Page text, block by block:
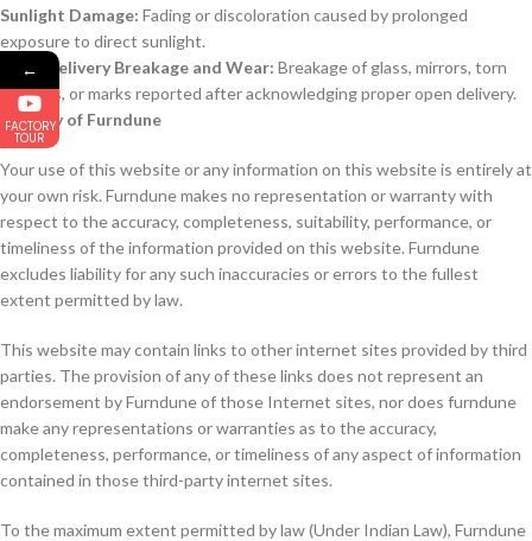
Sunlight Damage: Fading or discoloration caused by prolonged
exposure to direct sunlight.
Post-Delivery Breakage and Wear: Breakage of glass, mirrors, torn
stitches, or marks reported after acknowledging proper open delivery.
Liability of Furndune
Your use of this website or any information on this website is entirely at
your own risk. Furndune makes no representation or warranty with
respect to the accuracy, completeness, suitability, performance, or
timeliness of the information provided on this website. Furndune
excludes liability for any such inaccuracies or errors to the fullest
extent permitted by law.
This website may contain links to other internet sites provided by third
parties. The provision of any of these links does not represent an
endorsement by Furndune of those Internet sites, nor does furndune
make any representations or warranties as to the accuracy,
completeness, performance, or timeliness of any aspect of information
contained in those third-party internet sites.
To the maximum extent permitted by law (Under Indian Law), Furndune
←
FACTORY
TOUR